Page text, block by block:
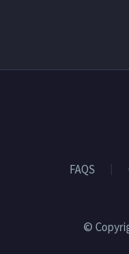
FAQS
©